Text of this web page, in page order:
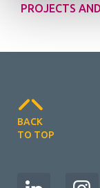
PROJECTS
BACK
TO TOP